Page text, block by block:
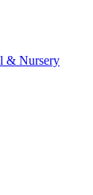
& Nursery